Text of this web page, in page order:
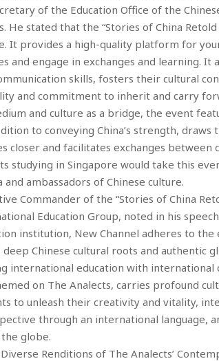
of the Education Office of the
He stated that the “Stories of China
It provides a high-quality platform for
and engage in exchanges and learning.
skills, fosters their cultural
and commitment to inherit and carry
and culture as a bridge, the event
to conveying China’s strength, draws
closer and facilitates exchanges between
studying in Singapore would take this
ambassadors of Chinese culture.
Commander of the “Stories of China
Education Group, noted in his
institution, New Channel adheres to the
Chinese cultural roots and authentic
international education with international
on The Analects, carries profound
to unleash their creativity and vitality,
through an international language,
the globe.
Renditions of The Analects’